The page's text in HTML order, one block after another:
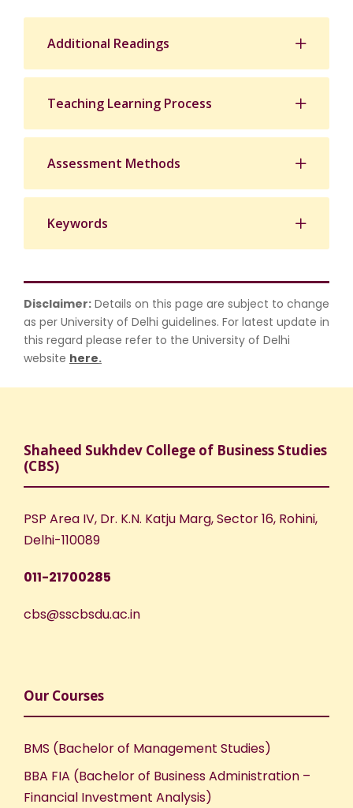
Additional Readings
Teaching Learning Process
Assessment Methods
Keywords
Disclaimer: Details on this page are subject to change
as per University of Delhi guidelines. For latest update in
this regard please refer to the University of Delhi
website here.
Shaheed Sukhdev College of Business Studies
(CBS)
PSP Area IV, Dr. K.N. Katju Marg, Sector 16, Rohini,
Delhi-110089
011-21700285
cbs@sscbsdu.ac.in
Our Courses
BMS (Bachelor of Management Studies)
BBA FIA (Bachelor of Business Administration –
Financial Investment Analysis)